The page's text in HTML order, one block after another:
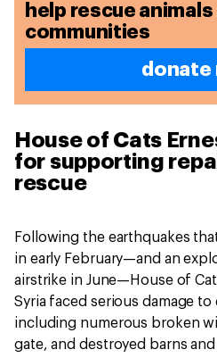
help rescue
communities
donate
House of Cats
for supporting
rescue
Following the earthquakes
in early February—and an
airstrike in June—House of
Syria faced serious damage
including numerous broken
gate, and destroyed barns